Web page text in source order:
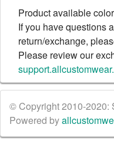
Product available
If you have questions
return/exchange,
Please review our
© Copyright 2010-2020:
Powered by